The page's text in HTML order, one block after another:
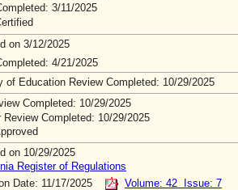
3/11/2025
on 3/12/2025
4/21/2025
of Education Review Completed: 10/29/2025
Completed: 10/29/2025
Review Completed: 10/29/2025
on 10/29/2025
Register of Regulations
Date: 11/17/2025
Volume: 42 Issue: 7